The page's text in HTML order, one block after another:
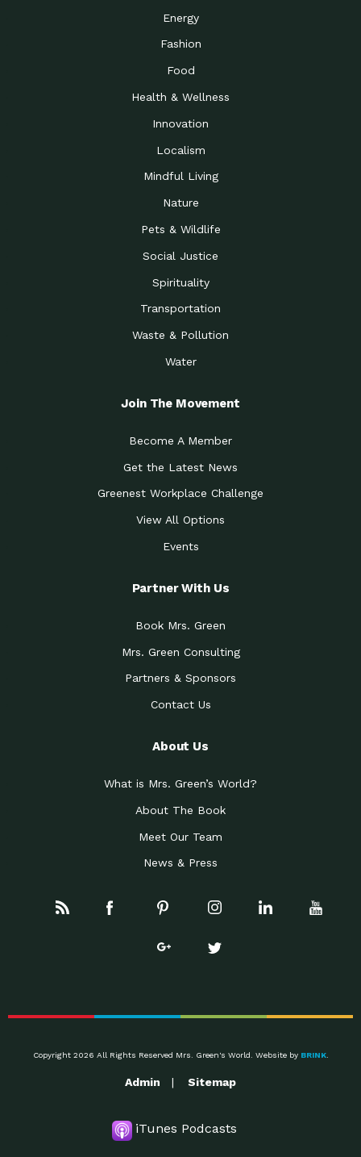
Energy
Fashion
Food
Health & Wellness
Innovation
Localism
Mindful Living
Nature
Pets & Wildlife
Social Justice
Spirituality
Transportation
Waste & Pollution
Water
Join The Movement
Become A Member
Get the Latest News
Greenest Workplace Challenge
View All Options
Events
Partner With Us
Book Mrs. Green
Mrs. Green Consulting
Partners & Sponsors
Contact Us
About Us
What is Mrs. Green’s World?
About The Book
Meet Our Team
News & Press
Copyright 2026 All Rights Reserved Mrs. Green's World. Website by BRINK.
Admin Sitemap
iTunes Podcasts